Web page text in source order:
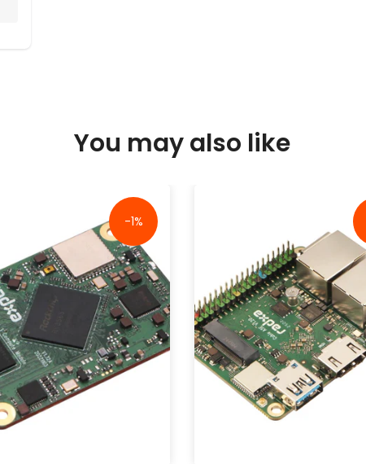
You may also like
-1%